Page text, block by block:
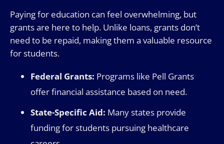
Paying for education can feel overwhelming, but
grants are here to help. Unlike loans, grants don’t
need to be repaid, making them a valuable resource
for students.
Federal Grants: Programs like Pell Grants
offer financial assistance based on need.
State-Specific Aid: Many states provide
funding for students pursuing healthcare